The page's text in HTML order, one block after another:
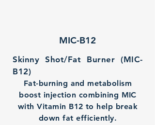
MIC-B12
Skinny Shot/Fat Burner (MIC-
B12)
Fat-burning and metabolism
boost injection combining MIC
with Vitamin B12 to help break
down fat efficiently.